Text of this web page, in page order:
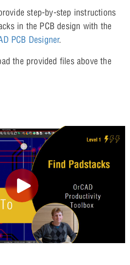
step-by-step instructions
in the PCB design with the
PCB Designer.
the provided files above the